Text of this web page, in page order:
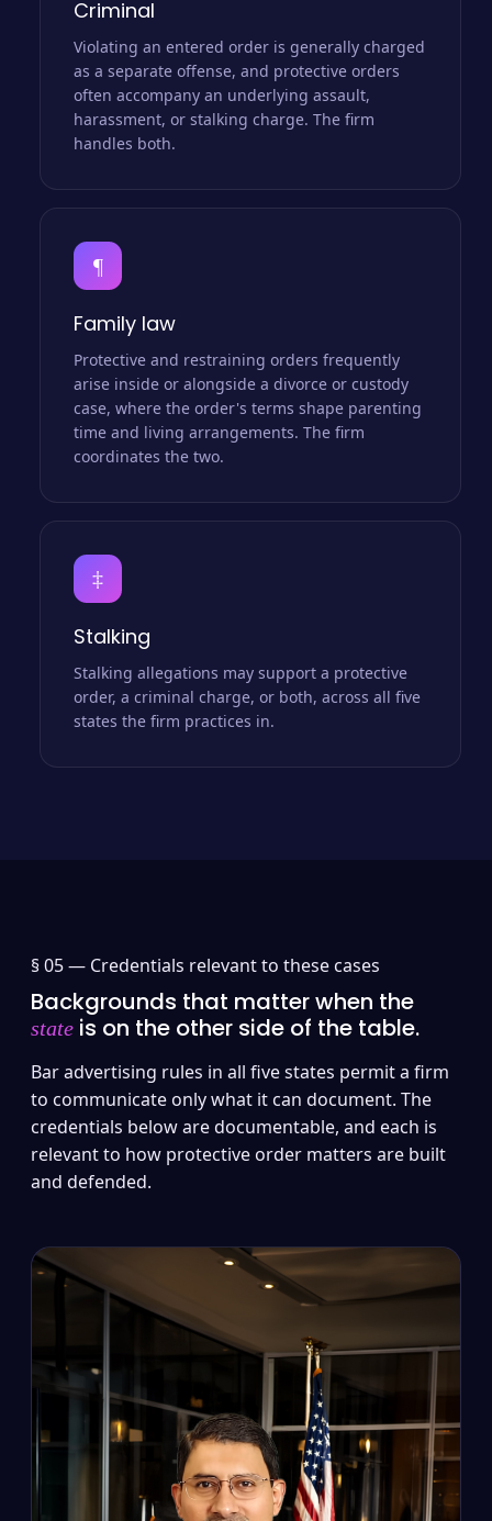
Criminal
Violating an entered order is generally charged
as a separate offense, and protective orders
often accompany an underlying assault,
harassment, or stalking charge. The firm
handles both.
¶
Family law
Protective and restraining orders frequently
arise inside or alongside a divorce or custody
case, where the order's terms shape parenting
time and living arrangements. The firm
coordinates the two.
‡
Stalking
Stalking allegations may support a protective
order, a criminal charge, or both, across all five
states the firm practices in.
§ 05 — Credentials relevant to these cases
Backgrounds that matter when the
state is on the other side of the table.
Bar advertising rules in all five states permit a firm
to communicate only what it can document. The
credentials below are documentable, and each is
relevant to how protective order matters are built
and defended.